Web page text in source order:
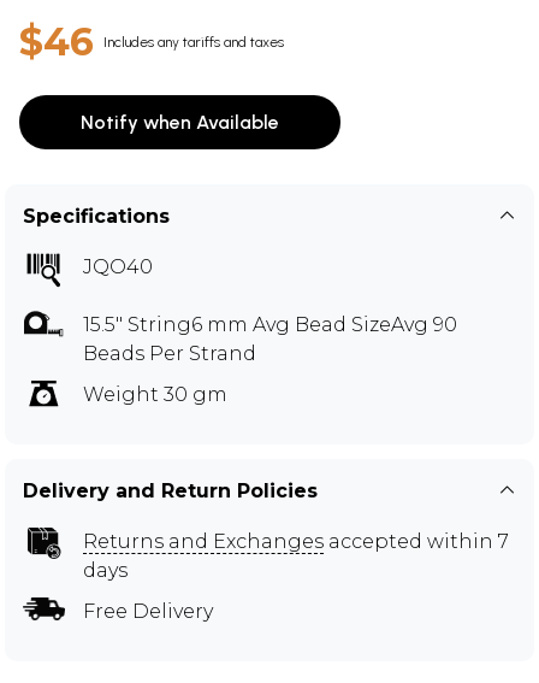
$46 Includes any tariffs and taxes
Notify when Available
Specifications
JQO40
15.5" String6 mm Avg Bead SizeAvg 90
Beads Per Strand
Weight 30 gm
Delivery and Return Policies
Returns and Exchanges accepted within 7
days
Free Delivery